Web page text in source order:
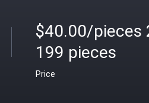
$40.00/pieces
199 pieces
Price